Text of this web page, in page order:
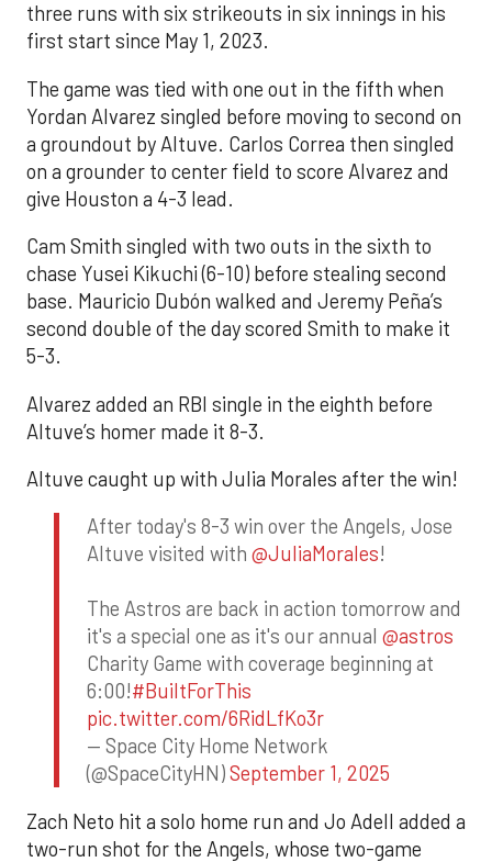
three runs with six strikeouts in six innings in his
first start since May 1, 2023.
The game was tied with one out in the fifth when
Yordan Alvarez singled before moving to second on
a groundout by Altuve. Carlos Correa then singled
on a grounder to center field to score Alvarez and
give Houston a 4-3 lead.
Cam Smith singled with two outs in the sixth to
chase Yusei Kikuchi (6-10) before stealing second
base. Mauricio Dubón walked and Jeremy Peña’s
second double of the day scored Smith to make it
5-3.
Alvarez added an RBI single in the eighth before
Altuve’s homer made it 8-3.
Altuve caught up with Julia Morales after the win!
After today's 8-3 win over the Angels, Jose
Altuve visited with @JuliaMorales!
The Astros are back in action tomorrow and
it's a special one as it's our annual @astros
Charity Game with coverage beginning at
6:00!#BuiltForThis
pic.twitter.com/6RidLfKo3r
— Space City Home Network
(@SpaceCityHN)September 1, 2025
Zach Neto hit a solo home run and Jo Adell added a
two-run shot for the Angels, whose two-game